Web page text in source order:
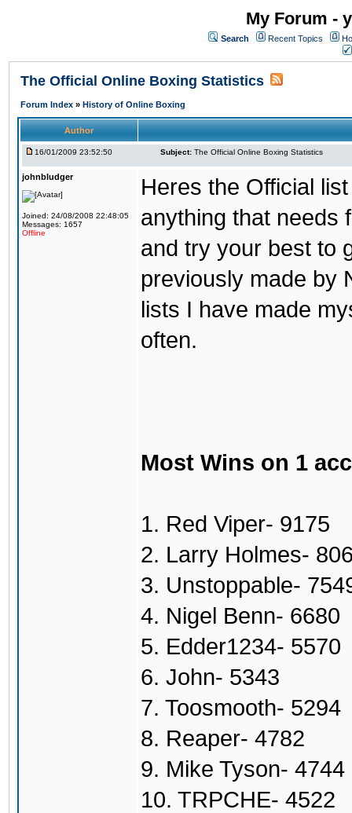
My Forum -
Search Recent Topics
The Official Online Boxing Statistics
Forum Index » History of Online Boxing
Author
16/01/2009 23:52:50 Subject: The Official Online Boxing Statistics
johnbludger
Joined: 24/08/2008 22:48:05
Messages: 1657
Offline
Heres the Official
anything that needs
and try your best to
previously made by
lists I have made
often.
Most Wins on 1
1. Red Viper- 9175
2. Larry Holmes-
3. Unstoppable-
4. Nigel Benn- 6680
5. Edder1234- 5570
6. John- 5343
7. Toosmooth- 5294
8. Reaper- 4782
9. Mike Tyson- 4744
10. TRPCHE- 4522